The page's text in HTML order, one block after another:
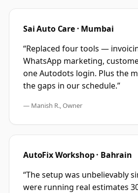
Sai Auto Care · Mumbai
“Replaced four tools —
WhatsApp marketing,
one Autodots login. Plus the
the gaps in our schedule.”
— Manish R., Owner
AutoFix Workshop · Bahrain
“The setup was unbelievably
were running real estimates